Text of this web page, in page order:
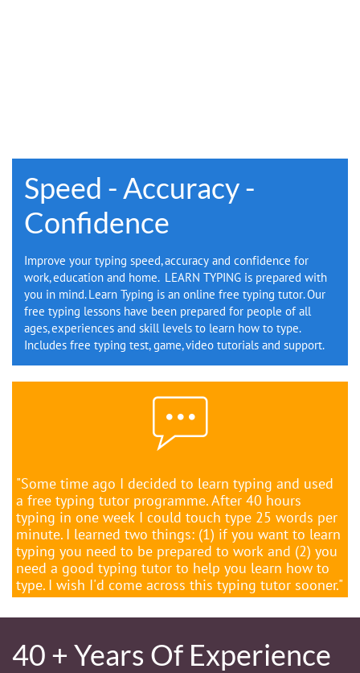
Speed - Accuracy -
Confidence
Improve your typing speed, accuracy and confidence for
work, education and home. LEARN TYPING is prepared with
you in mind. Learn Typing is an online free typing tutor. Our
free typing lessons have been prepared for people of all
ages, experiences and skill levels to learn how to type.
Includes free typing test, game, video tutorials and support.

"Some time ago I decided to learn typing and used
a free typing tutor programme. After 40 hours
typing in one week I could touch type 25 words per
minute. I learned two things: (1) if you want to learn
typing you need to be prepared to work and (2) you
need a good typing tutor to help you learn how to
type. I wish I'd come across this typing tutor sooner."
40 + Years Of Experience